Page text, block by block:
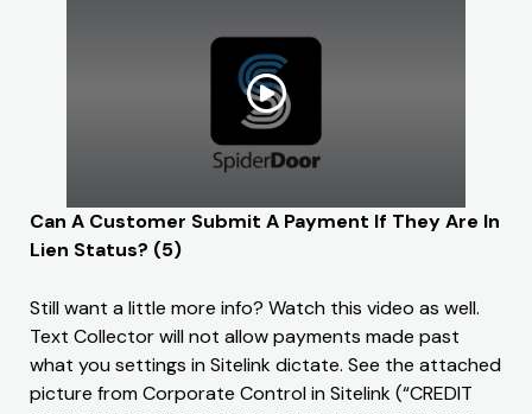
Can A Customer Submit A Payment If They Are In
Lien Status? (5)
Still want a little more info? Watch this video as well.
Text Collector will not allow payments made past
what you settings in Sitelink dictate. See the attached
picture from Corporate Control in Sitelink (“CREDIT